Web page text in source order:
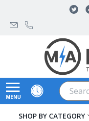
MENU
Search
SHOP BY CATEGORY